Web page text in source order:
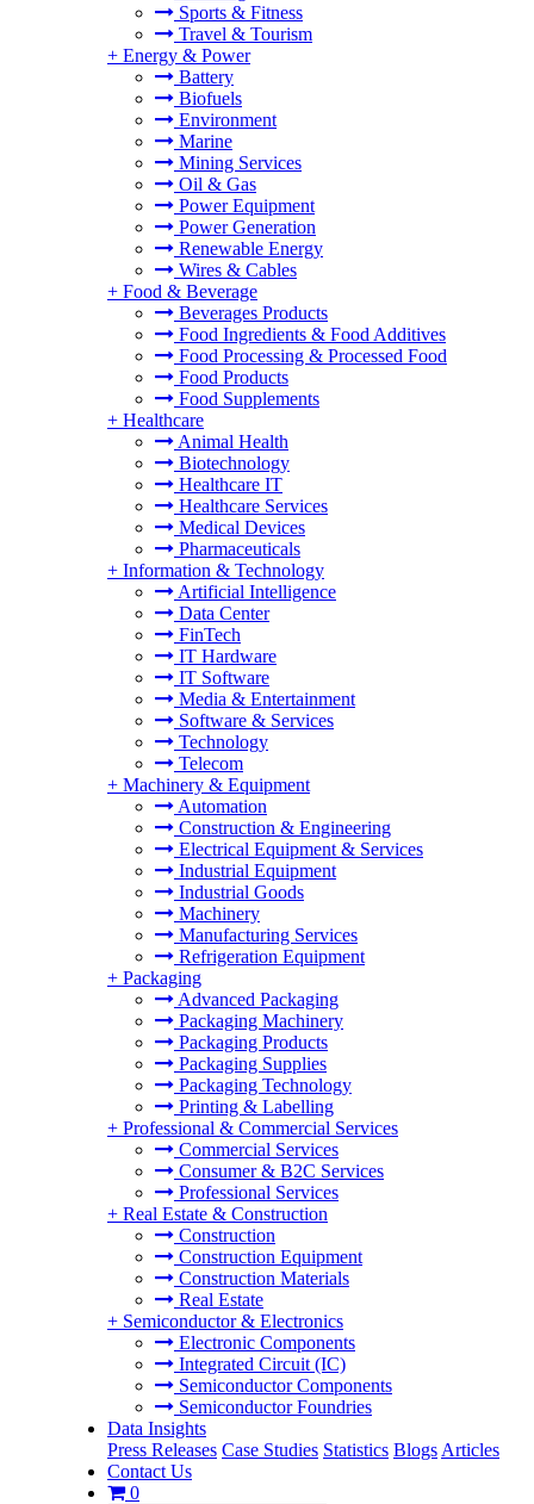
Sports & Fitness
Travel & Tourism
+ Energy & Power
Battery
Biofuels
Environment
Marine
Mining Services
Oil & Gas
Power Equipment
Power Generation
Renewable Energy
Wires & Cables
+ Food & Beverage
Beverages Products
Food Ingredients & Food Additives
Food Processing & Processed Food
Food Products
Food Supplements
+ Healthcare
Animal Health
Biotechnology
Healthcare IT
Healthcare Services
Medical Devices
Pharmaceuticals
+ Information & Technology
Artificial Intelligence
Data Center
FinTech
IT Hardware
IT Software
Media & Entertainment
Software & Services
Technology
Telecom
+ Machinery & Equipment
Automation
Construction & Engineering
Electrical Equipment & Services
Industrial Equipment
Industrial Goods
Machinery
Manufacturing Services
Refrigeration Equipment
+ Packaging
Advanced Packaging
Packaging Machinery
Packaging Products
Packaging Supplies
Packaging Technology
Printing & Labelling
+ Professional & Commercial Services
Commercial Services
Consumer & B2C Services
Professional Services
+ Real Estate & Construction
Construction
Construction Equipment
Construction Materials
Real Estate
+ Semiconductor & Electronics
Electronic Components
Integrated Circuit (IC)
Semiconductor Components
Semiconductor Foundries
Data Insights
Press Releases Case Studies Statistics Blogs Articles
Contact Us
0